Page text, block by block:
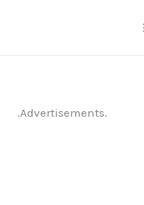
.Advertisements.